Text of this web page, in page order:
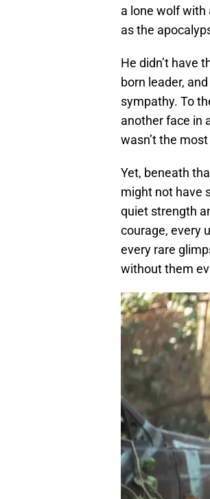
a lone wolf with
as the
He didn’t have
born leader,
sympathy. To
another face in
wasn’t the
Yet, beneath
might not have
quiet strength
courage, every
every rare
without them